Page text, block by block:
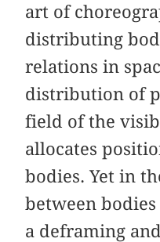
art of
distributing
relations in
distribution of
field of the
allocates
bodies. Yet in
between
a deframing